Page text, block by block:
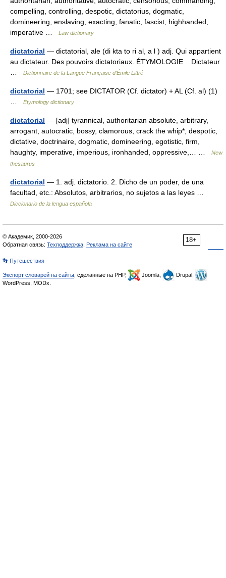
compelling, controlling, despotic, dictatorius, dogmatic,
domineering, enslaving, exacting, fanatic, fascist, highhanded,
imperative …
Law dictionary
dictatorial — dictatorial, ale (di kta to ri al, a l ) adj. Qui appartient
au dictateur. Des pouvoirs dictatoriaux. ÉTYMOLOGIE Dictateur
Dictionnaire de la Langue Française d'Émile Littré
dictatorial — 1701; see DICTATOR (Cf. dictator) + AL (Cf. al) (1)
Etymology dictionary
dictatorial — [adj] tyrannical, authoritarian absolute, arbitrary,
arrogant, autocratic, bossy, clamorous, crack the whip*, despotic,
dictative, doctrinaire, dogmatic, domineering, egotistic, firm,
haughty, imperative, imperious, ironhanded, oppressive,… …
New
thesaurus
dictatorial — 1. adj. dictatorio. 2. Dicho de un poder, de una
facultad, etc.: Absolutos, arbitrarios, no sujetos a las leyes …
Diccionario de la lengua española
18+
© Академик, 2000-2026
Обратная связь: Техподдержка Реклама на сайте
👣 Путешествия
Экспорт словарей на сайты , сделанные на PHP, Joomla,
Drupal,
WordPress, MODx.